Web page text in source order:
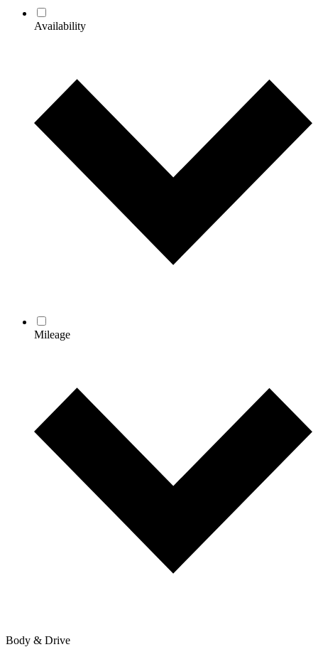
Availability
Mileage
Body & Drive